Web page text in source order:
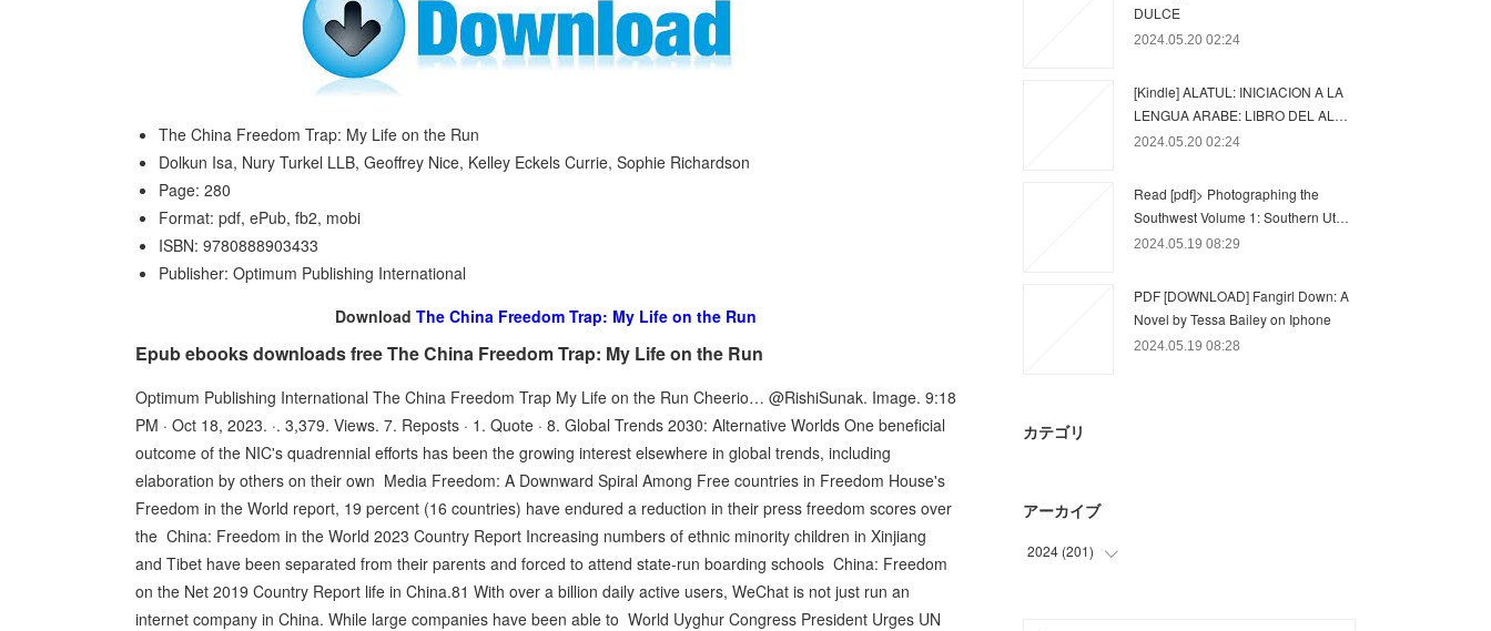
The China Freedom Trap: My Life on the Run
Dolkun Isa, Nury Turkel LLB, Geoffrey Nice, Kelley Eckels Currie, Sophie Richardson
Page: 280
Format: pdf, ePub, fb2, mobi
ISBN: 9780888903433
Publisher: Optimum Publishing International
Download The China Freedom Trap: My Life on the Run
Epub ebooks downloads free The China Freedom Trap: My Life on the Run
Optimum Publishing International The China Freedom Trap My Life on the Run Cheerio… @RishiSunak. Image. 9:18
PM · Oct 18, 2023. ·. 3,379. Views. 7. Reposts · 1. Quote · 8. Global Trends 2030: Alternative Worlds One beneficial
outcome of the NIC's quadrennial efforts has been the growing interest elsewhere in global trends, including
elaboration by others on their own Media Freedom: A Downward Spiral Among Free countries in Freedom House's
Freedom in the World report, 19 percent (16 countries) have endured a reduction in their press freedom scores over
the China: Freedom in the World 2023 Country Report Increasing numbers of ethnic minority children in Xinjiang
and Tibet have been separated from their parents and forced to attend state-run boarding schools China: Freedom
on the Net 2019 Country Report life in China.81 With over a billion daily active users, WeChat is not just run an
internet company in China. While large companies have been able to World Uyghur Congress President Urges UN
DULCE
2024.05.20 02:24
[Kindle] ALATUL: INICIACION A LA
LENGUA ARABE: LIBRO DEL AL…
2024.05.20 02:24
Read [pdf]> Photographing the
Southwest Volume 1: Southern Ut…
2024.05.19 08:29
PDF [DOWNLOAD] Fangirl Down: A
Novel by Tessa Bailey on Iphone
2024.05.19 08:28
カテゴリ
アーカイブ
2024 (201)